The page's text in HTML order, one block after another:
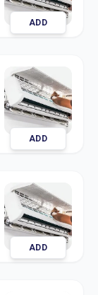
ADD
ADD
ADD